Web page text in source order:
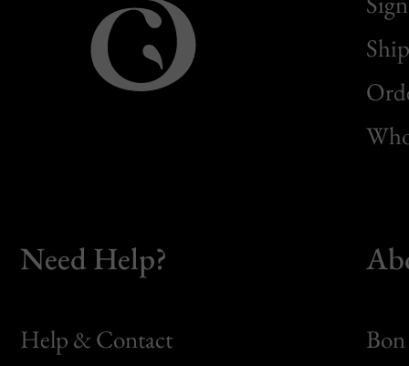
Need Help?
Help & Contact